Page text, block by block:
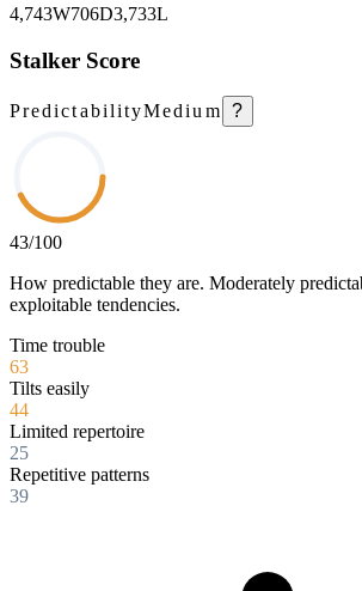
4,743W706D3,733L
Stalker Score
PredictabilityMedium ?
43/100
How predictable they are. Moderately
exploitable tendencies.
Time trouble
63
Tilts easily
44
Limited repertoire
25
Repetitive patterns
39